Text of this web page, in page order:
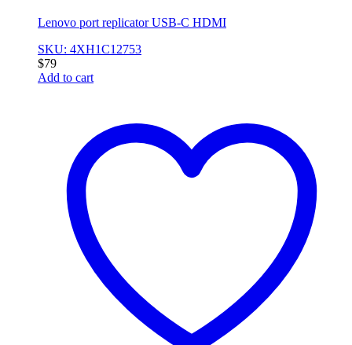
Lenovo port replicator USB-C HDMI
SKU: 4XH1C12753
$79
Add to cart